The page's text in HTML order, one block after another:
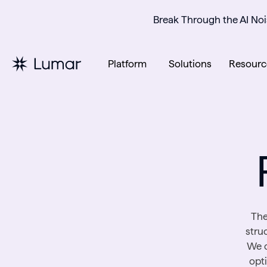
Break Through the AI
Platform Solutions
We